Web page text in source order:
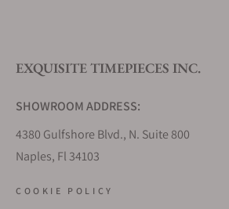
Do you offer watch repair and servicing?
EXQUISITE TIMEPIECES INC.
SHOWROOM ADDRESS:
4380 Gulfshore Blvd., N. Suite 800
Naples, Fl 34103
COOKIE POLICY